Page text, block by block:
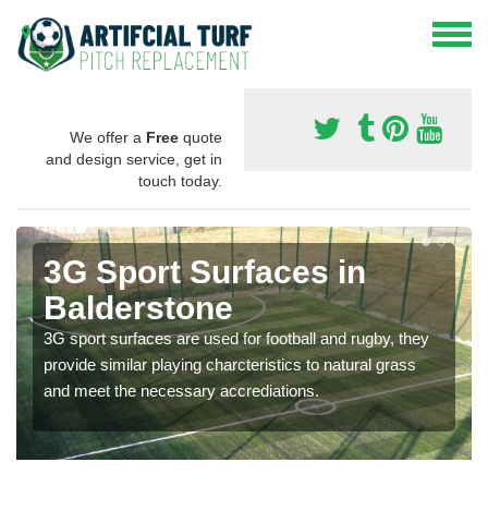
We offer a Free quote
and design service, get in
touch today.
3G Sport Surfaces in
Balderstone
3G sport surfaces are used for football and rugby, they
provide similar playing charcteristics to natural grass
and meet the necessary accrediations.